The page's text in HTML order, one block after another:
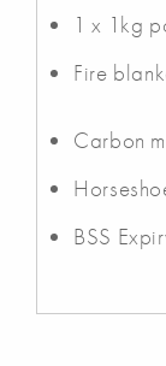
1 x 1kg
Fire
Carbon
BSS